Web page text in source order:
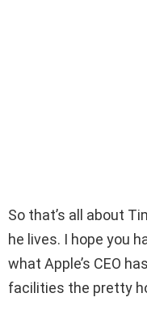
So that’s all about
he lives. I hope you
what Apple’s CEO
facilities the pretty